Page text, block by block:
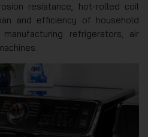
resistance, hot-rolled coil
and efficiency of household
refrigerators, air